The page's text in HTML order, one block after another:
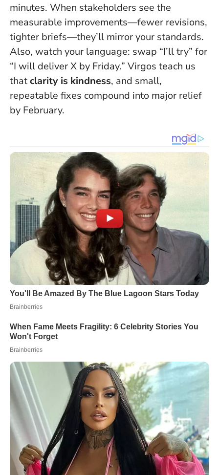
minutes. When stakeholders see the
measurable improvements—fewer revisions,
tighter briefs—they’ll mirror your standards.
Also, watch your language: swap “I’ll try” for
“I will deliver X by Friday.” Virgos teach us
thatclarity is kindness, and small,
repeatable fixes compound into major relief
by February.